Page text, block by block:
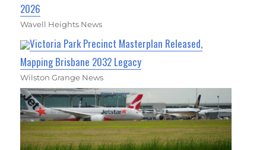
2026
Wavell Heights News
Victoria Park Precinct Masterplan Released,
Mapping Brisbane 2032 Legacy
Wilston Grange News